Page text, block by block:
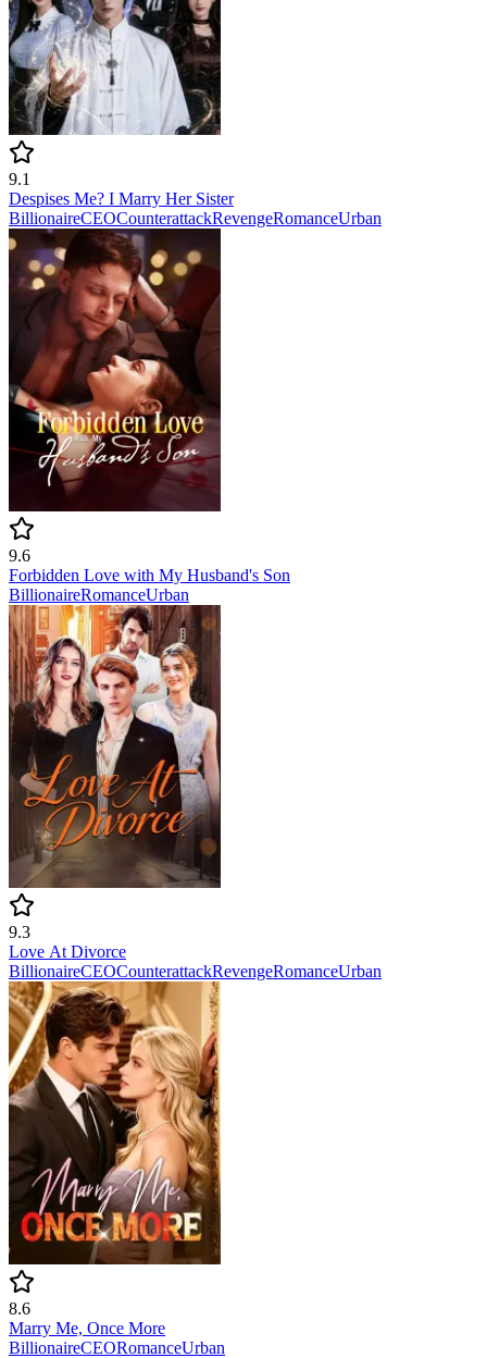
9.1
Despises Me? I Marry Her Sister
BillionaireCEOCounterattackRevengeRomanceUrban
9.6
Forbidden Love with My Husband's Son
BillionaireRomanceUrban
9.3
Love At Divorce
BillionaireCEOCounterattackRevengeRomanceUrban
8.6
Marry Me, Once More
BillionaireCEORomanceUrban